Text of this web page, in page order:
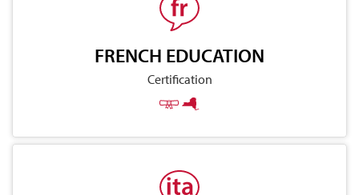
FRENCH EDUCATION
Certification